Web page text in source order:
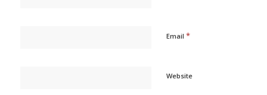
Email *
Website